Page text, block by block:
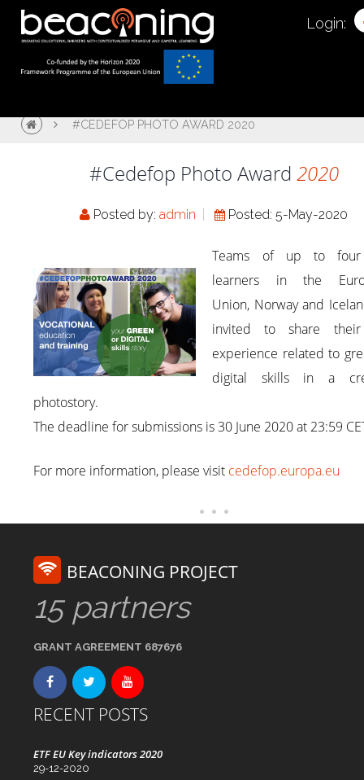
Login:
#CEDEFOP PHOTO AWARD 2020
#Cedefop Photo Award 2020
Posted by:admin Posted: 5-May-2020
Teams of up to four
learners in the
Union, Norway and
invited to share their
experience related to
digital skills in a
photostory.
The deadline for submissions is 30 June 2020 at 23:59
For more information, please visit cedefop.europa.eu
BEACONING PROJECT
15 partners
GRANT AGREEMENT 687676
RECENT POSTS
ETF EU Key indicators 2020
29-12-2020